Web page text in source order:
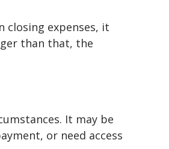
closing expenses, it
than that, the
It may be
or need access